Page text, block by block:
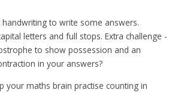
to write some answers.
letters and full stops. Extra challenge -
to show possession and an
in your answers?
your maths brain practise counting in